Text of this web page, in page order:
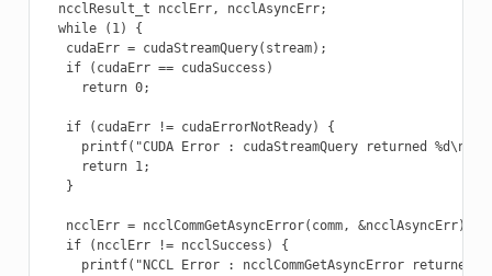
  ncclResult_t ncclErr, ncclAsyncErr;
  while (1) {
   cudaErr = cudaStreamQuery(stream);
   if (cudaErr == cudaSuccess)
     return 0;
   if (cudaErr != cudaErrorNotReady) {
printf("CUDA Error : cudaStreamQuery returned %d\n",
     return 1;
   }
   ncclErr = ncclCommGetAsyncError(comm, &ncclAsyncErr);
   if (ncclErr != ncclSuccess) {
printf("NCCL Error : ncclCommGetAsyncError returned